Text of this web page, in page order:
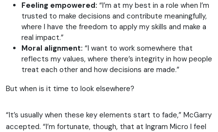
Feeling empowered: “I’m at my best in a role when I’m
trusted to make decisions and contribute meaningfully,
where I have the freedom to apply my skills and make a
real impact.”
Moral alignment: “I want to work somewhere that
reflects my values, where there’s integrity in how people
treat each other and how decisions are made.”
But when is it time to look elsewhere?
“It’s usually when these key elements start to fade,” McGarry
accepted. “I’m fortunate, though, that at Ingram Micro I feel